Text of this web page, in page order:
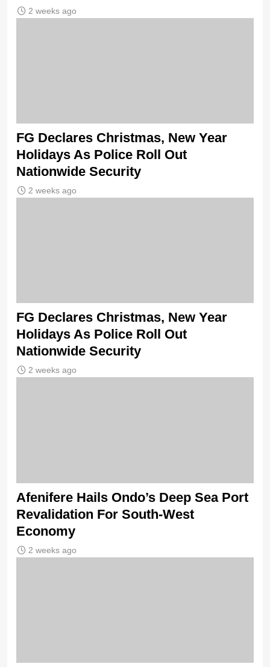
2 weeks ago
FG Declares Christmas, New Year
Holidays As Police Roll Out
Nationwide Security
2 weeks ago
FG Declares Christmas, New Year
Holidays As Police Roll Out
Nationwide Security
2 weeks ago
Afenifere Hails Ondo’s Deep Sea Port
Revalidation For South-West
Economy
2 weeks ago